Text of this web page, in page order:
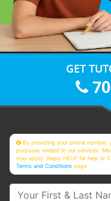
GET
By providing your phone number,
purposes related to our services.
may apply. Reply HELP for help or
Terms and Conditions page
Your First & Last